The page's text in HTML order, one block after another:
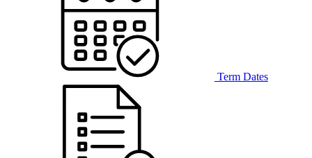
Term Dates